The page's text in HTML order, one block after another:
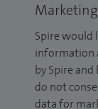
Spire would
information
by Spire
do not
data for